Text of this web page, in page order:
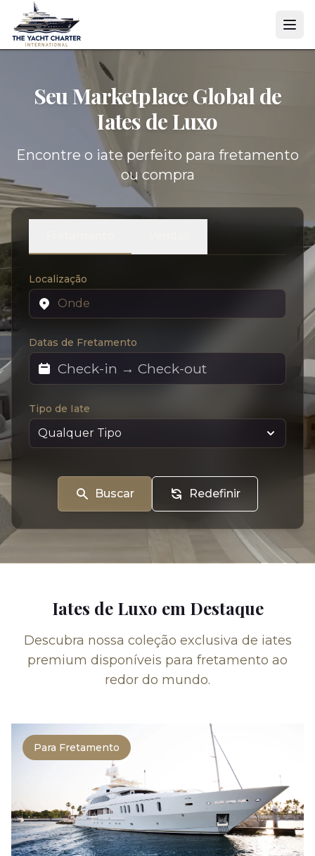
Seu Marketplace Global de
Iates de Luxo
Encontre o iate perfeito para fretamento
ou compra
Localização
Datas de Fretamento
Tipo de Iate
Buscar Redefinir
Iates de Luxo em Destaque
Descubra nossa coleção exclusiva de iates
premium disponíveis para fretamento ao
redor do mundo.
Para Fretamento